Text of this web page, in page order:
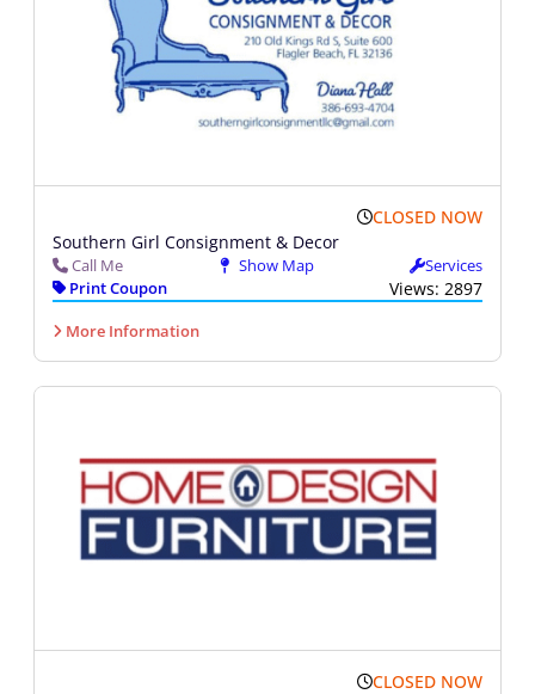
CLOSED NOW
Southern Girl Consignment & Decor
Call Me Show Map
Services
Print Coupon
Views: 2897
More Information
CLOSED NOW